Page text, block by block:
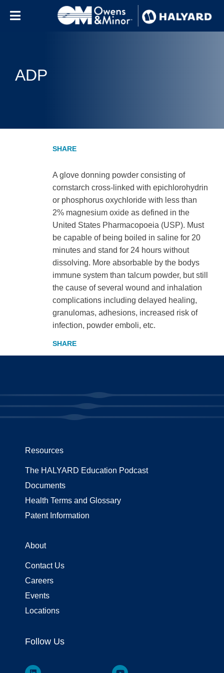
ADP
A glove donning powder consisting of
cornstarch cross-linked with epichlorohydrin
or phosphorus oxychloride with less than
2% magnesium oxide as defined in the
United States Pharmacopoeia (USP). Must
be capable of being boiled in saline for 20
minutes and stand for 24 hours without
dissolving. More absorbable by the bodys
immune system than talcum powder, but still
the cause of several wound and inhalation
complications including delayed healing,
granulomas, adhesions, increased risk of
infection, powder emboli, etc.
Resources
The HALYARD Education Podcast
Documents
Health Terms and Glossary
Patent Information
About
Contact Us
Careers
Events
Locations
Follow Us